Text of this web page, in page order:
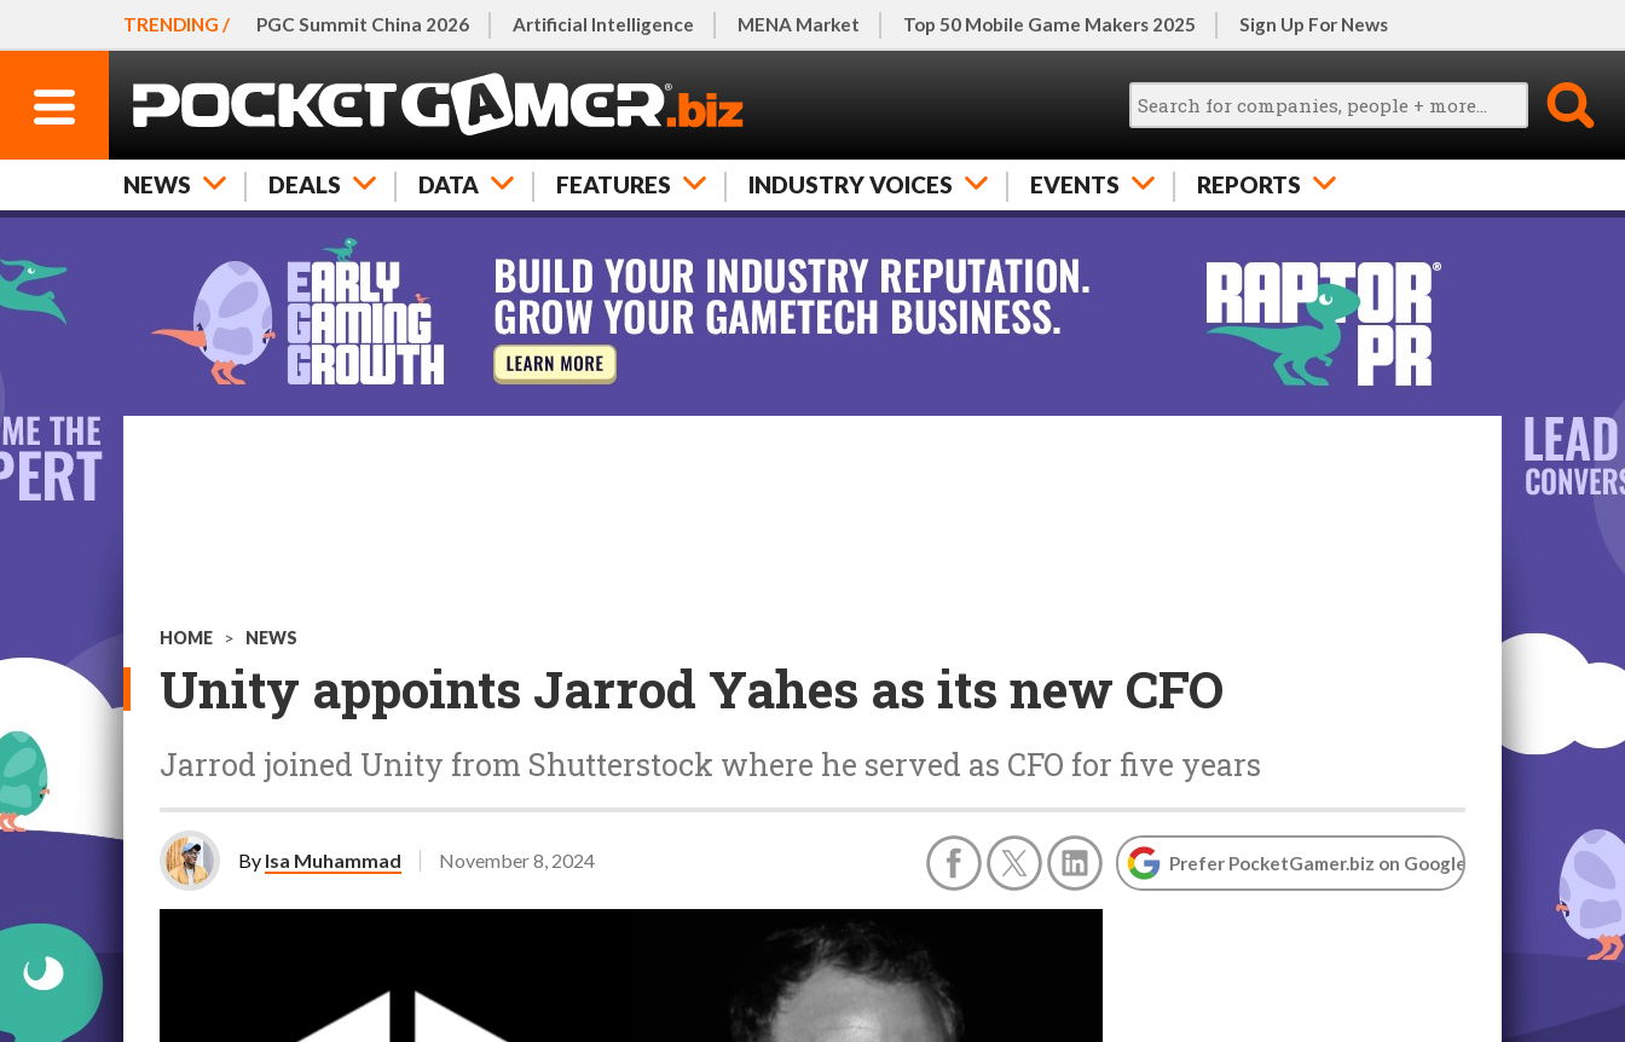
TRENDING / PGC Summit China 2026 Artificial Intelligence MENA Market Top 50 Mobile Game Makers 2025 Sign Up For News
NEWS DEALS DATA FEATURES INDUSTRY VOICES EVENTS REPORTS
HOME > NEWS
Unity appoints Jarrod Yahes as its new CFO
Jarrod joined Unity from Shutterstock where he served as CFO for five years
By Isa Muhammad November 8, 2024 Prefer PocketGamer.biz on Google